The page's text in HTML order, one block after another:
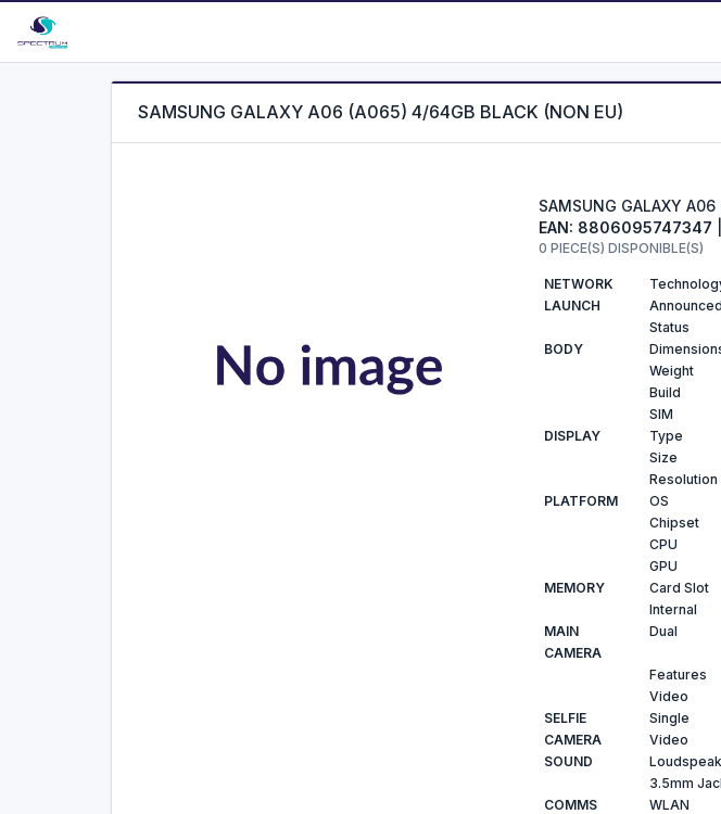
SAMSUNG GALAXY A06 (A065) 4/64GB BLACK (NON EU)
SAMSUNG GALAXY
EAN: 8806095747347
0 PIECE(S) DISPONIBLE(S)
NETWORK
LAUNCH
Announced
Status
BODY
Weight
Build
SIM
DISPLAY
Type
Size
Resolution
PLATFORM
OS
Chipset
CPU
GPU
MEMORY
Card Slot
Internal
MAIN
Dual
CAMERA
Features
Video
SELFIE
Single
CAMERA
Video
SOUND
3.5mm
COMMS
WLAN